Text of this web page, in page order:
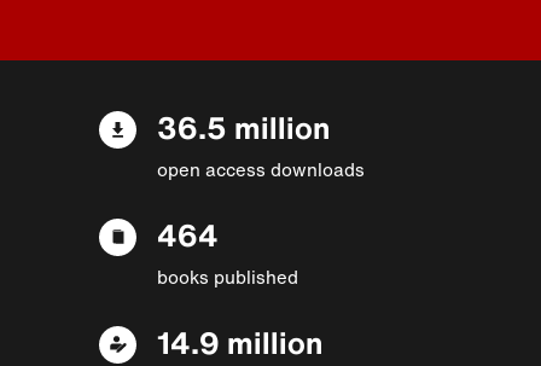
36.5 million
open access downloads
464
books published
14.9 million